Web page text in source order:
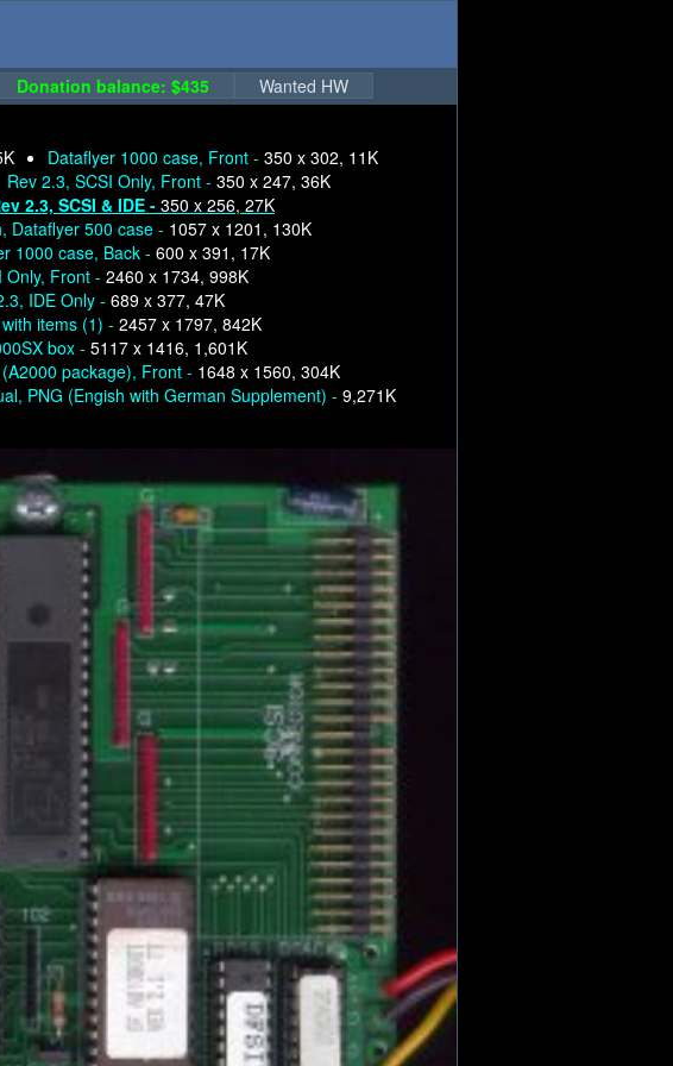
Donation balance: $435
Wanted HW
Dataflyer 1000 case, Front - 350 x 302, 11K
Rev 2.3, SCSI Only, Front - 350 x 247, 36K
2.3, SCSI & IDE -350 x 256, 27K
Dataflyer 500 case - 1057 x 1201, 130K
1000 case, Back - 600 x 391, 17K
Only, Front - 2460 x 1734, 998K
IDE Only - 689 x 377, 47K
items (1) - 2457 x 1797, 842K
box - 5117 x 1416, 1,601K
package), Front - 1648 x 1560, 304K
PNG (Engish with German Supplement) - 9,271K